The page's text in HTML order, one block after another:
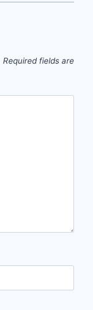
Required fields are